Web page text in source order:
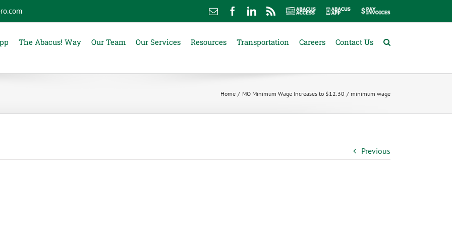
Email FacebookLinkedIn
RssAbacus
Abacus
Pay
The Abacus! Way Our Team Our Services Resources Transportation Careers Contact Us
Home MO Minimum Wage Increases to $12.30 minimum wage
Previous